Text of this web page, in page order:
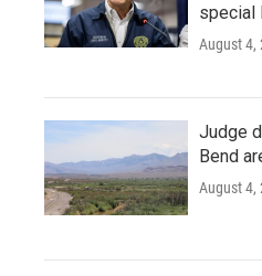
special
August 4,
Judge
Bend
August 4,